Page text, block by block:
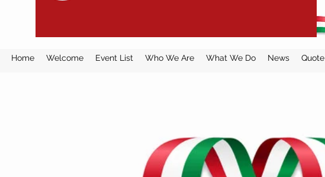
Home Welcome Event List Who We Are What We Do News Quote